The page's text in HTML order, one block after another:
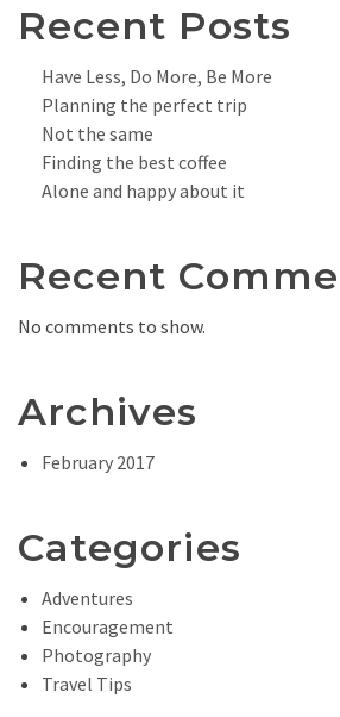
Recent Posts
Have Less, Do More, Be More
Planning the perfect trip
Not the same
Finding the best coffee
Alone and happy about it
Recent
No comments to show.
Archives
February 2017
Categories
Adventures
Encouragement
Photography
Travel Tips